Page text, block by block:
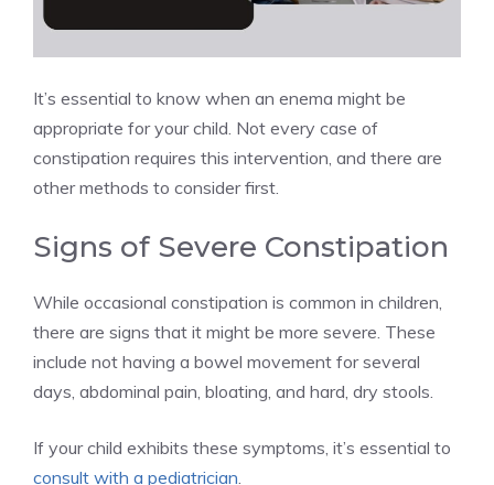
It’s essential to know when an enema might be
appropriate for your child. Not every case of
constipation requires this intervention, and there are
other methods to consider first.
Signs of Severe Constipation
While occasional constipation is common in children,
there are signs that it might be more severe. These
include not having a bowel movement for several
days, abdominal pain, bloating, and hard, dry stools.
If your child exhibits these symptoms, it’s essential to
consult with a pediatrician.